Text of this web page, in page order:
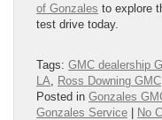
of Gonzales to explore
test drive today.
Tags: GMC dealership
LA
Ross Downing GMC
Posted in Gonzales
Gonzales Service | No